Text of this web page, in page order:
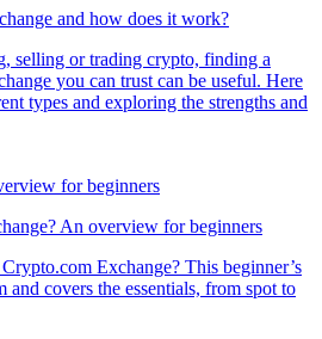
and how does it work?
selling or trading crypto, finding a
you can trust can be useful. Here
types and exploring the strengths and
An overview for beginners
Exchange? This beginner’s
and covers the essentials, from spot to